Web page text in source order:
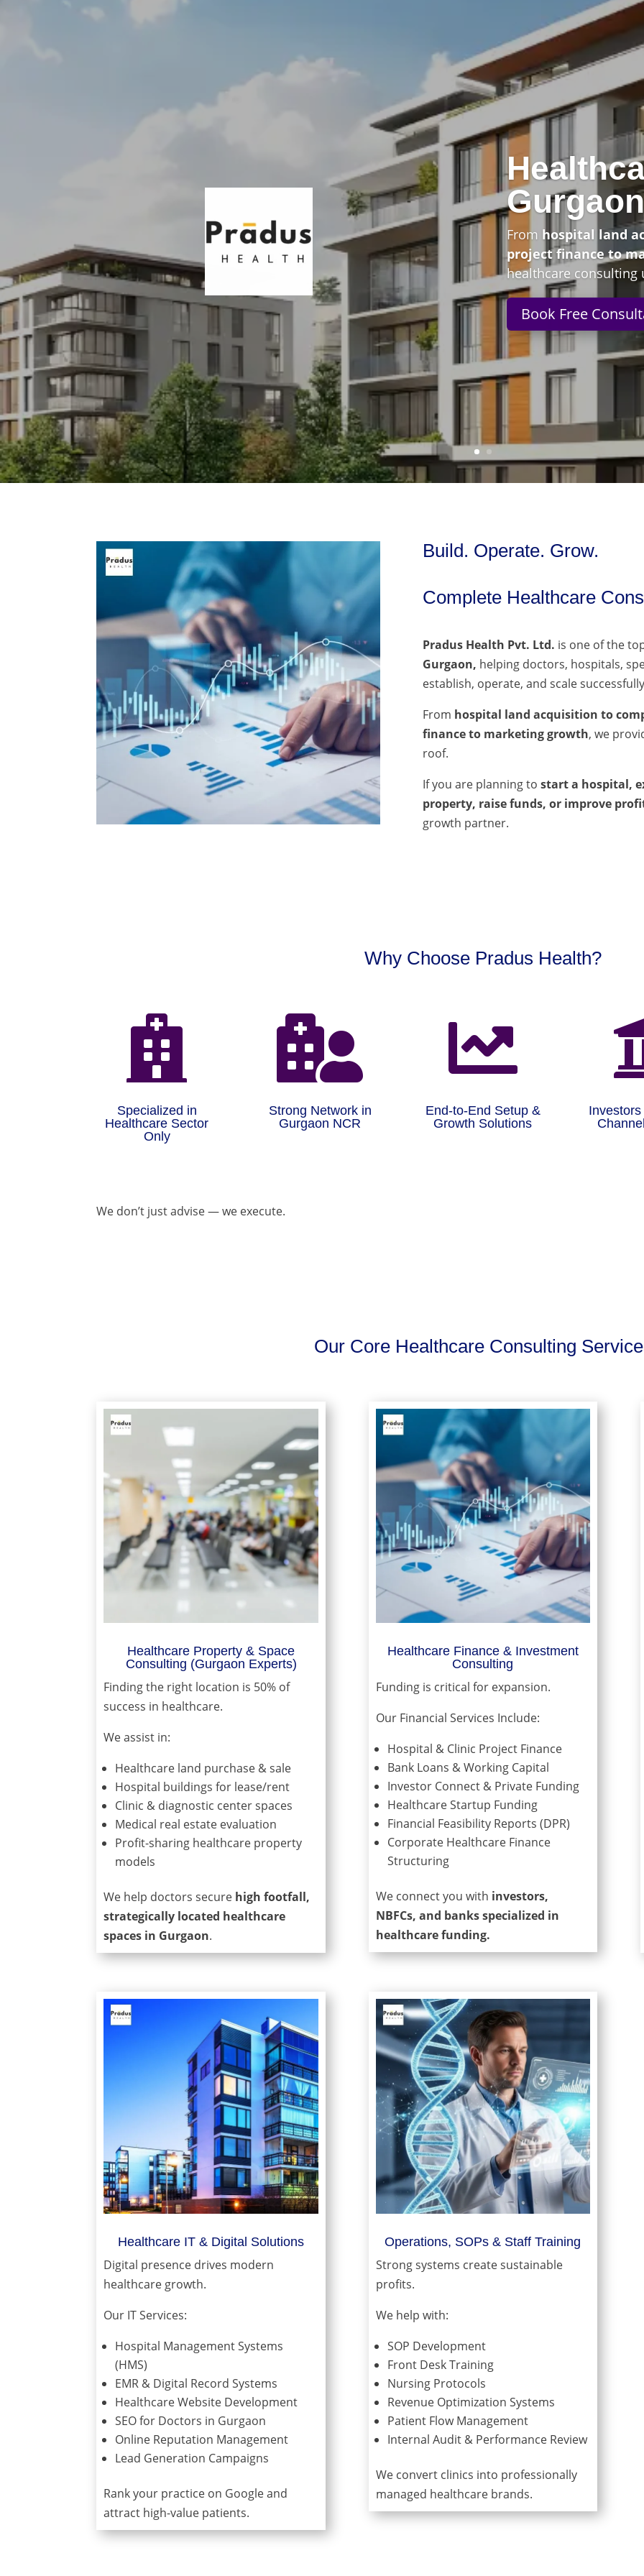
Gurgaon
From hospital land
project finance to
healthcare consulting
Book Free
Build. Operate. Grow.
Complete Healthcare
Pradus Health Pvt. Ltd. is one of the
Gurgaon, helping doctors, hospitals,
establish, operate, and scale
From hospital land acquisition to
finance to marketing growth, we
roof.
If you are planning tostart a hospital,
property, raise funds, or improve
growth partner.
Why Choose Pradus Health?

Specialized in
Healthcare Sector
Only

Strong Network in
Gurgaon NCR

End-to-End Setup &
Growth Solutions
We don’t just advise — we execute.
Our Core Healthcare Consulting
Healthcare Property & Space
Consulting (Gurgaon Experts)
Finding the right location is 50% of
success in healthcare.
We assist in:
Healthcare land purchase & sale
Hospital buildings for lease/rent
Clinic & diagnostic center spaces
Medical real estate evaluation
Profit-sharing healthcare property
models
We help doctors secure high footfall,
strategically located healthcare
spaces in Gurgaon.
Healthcare Finance & Investment
Consulting
Funding is critical for expansion.
Our Financial Services Include:
Hospital & Clinic Project Finance
Bank Loans & Working Capital
Investor Connect & Private Funding
Healthcare Startup Funding
Financial Feasibility Reports (DPR)
Corporate Healthcare Finance
Structuring
We connect you with investors,
NBFCs, and banks specialized in
healthcare funding.
Healthcare IT & Digital Solutions
Digital presence drives modern
healthcare growth.
Our IT Services:
Hospital Management Systems
(HMS)
EMR & Digital Record Systems
Healthcare Website Development
SEO for Doctors in Gurgaon
Online Reputation Management
Lead Generation Campaigns
Rank your practice on Google and
attract high-value patients.
Operations, SOPs & Staff Training
Strong systems create sustainable
profits.
We help with:
SOP Development
Front Desk Training
Nursing Protocols
Revenue Optimization Systems
Patient Flow Management
Internal Audit & Performance Review
We convert clinics into professionally
managed healthcare brands.